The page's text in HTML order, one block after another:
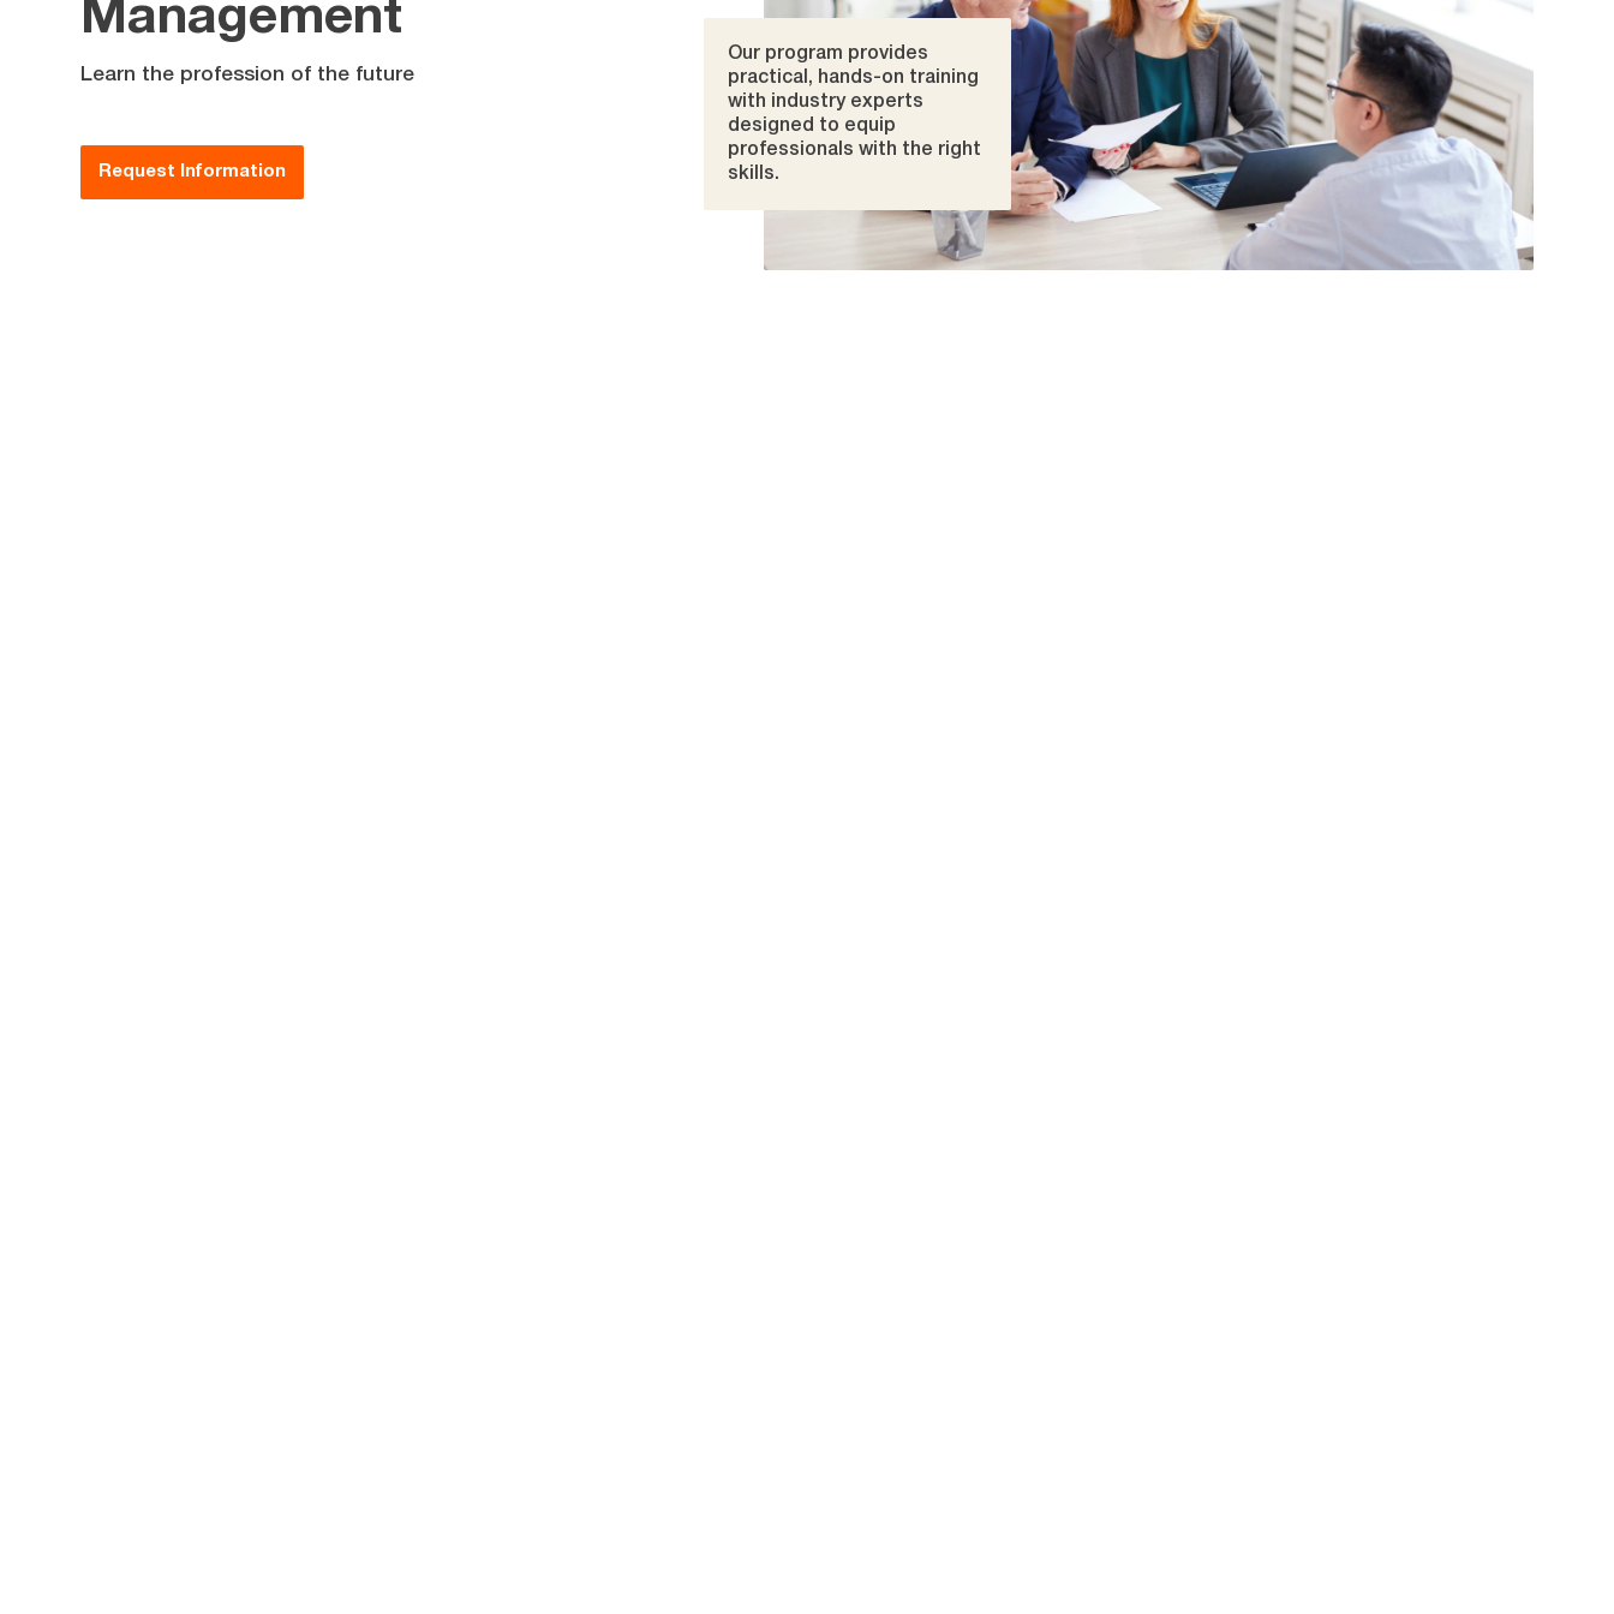
Management
Learn the profession of the future
Request Information
Our program provides
practical, hands-on training
with industry experts
designed to equip
professionals with the right
skills.